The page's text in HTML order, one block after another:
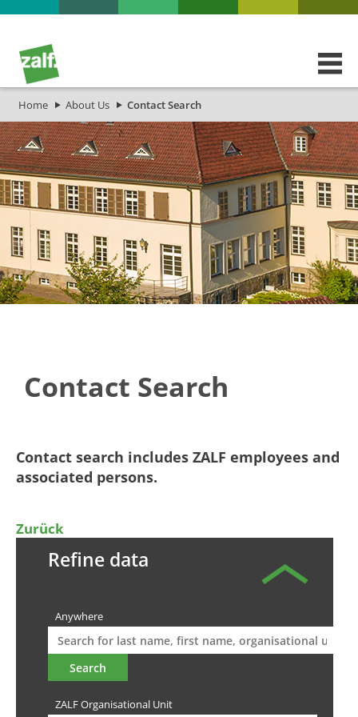
Home About Us Contact Search
Contact Search
​​​​​​​​Contact search includes ZALF employees and
associated persons.​
Zurück
Refine data
Anywhere
ZALF Organisational Unit